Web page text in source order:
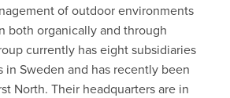
of outdoor environments
both organically and through
currently has eight subsidiaries
Sweden and has recently been
North. Their headquarters are in